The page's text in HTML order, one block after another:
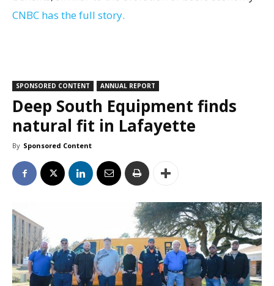
CNBC has the full story.
SPONSORED CONTENT ANNUAL REPORT
Deep South Equipment finds
natural fit in Lafayette
By Sponsored Content